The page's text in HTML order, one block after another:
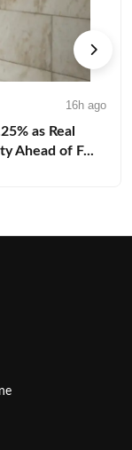
16h ago
as Real
Ahead of F...